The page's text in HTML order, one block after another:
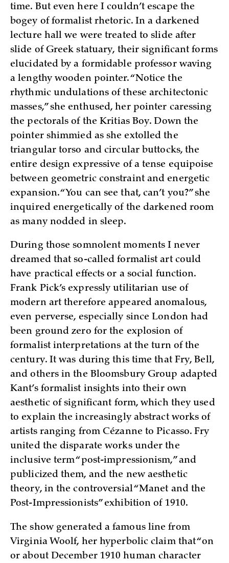
time. But even here I couldn’t escape the
bogey of formalist rhetoric. In a darkened
lecture hall we were treated to slide after
slide of Greek statuary, their significant forms
elucidated by a formidable professor waving
a lengthy wooden pointer. “Notice the
rhythmic undulations of these architectonic
masses,” she enthused, her pointer caressing
the pectorals of the Kritias Boy. Down the
pointer shimmied as she extolled the
triangular torso and circular buttocks, the
entire design expressive of a tense equipoise
between geometric constraint and energetic
expansion. “You can see that, can’t you?” she
inquired energetically of the darkened room
as many nodded in sleep.
During those somnolent moments I never
dreamed that so-called formalist art could
have practical effects or a social function.
Frank Pick’s expressly utilitarian use of
modern art therefore appeared anomalous,
even perverse, especially since London had
been ground zero for the explosion of
formalist interpretations at the turn of the
century. It was during this time that Fry, Bell,
and others in the Bloomsbury Group adapted
Kant’s formalist insights into their own
aesthetic of significant form, which they used
to explain the increasingly abstract works of
artists ranging from Cézanne to Picasso. Fry
united the disparate works under the
inclusive term “post-impressionism,” and
publicized them, and the new aesthetic
theory, in the controversial “Manet and the
Post-Impressionists” exhibition of 1910.
The show generated a famous line from
Virginia Woolf, her hyperbolic claim that “on
or about December 1910 human character